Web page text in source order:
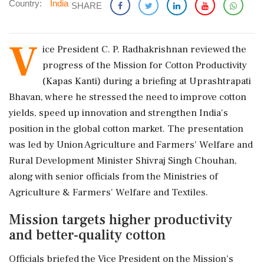
Country: India SHARE
V ice President C. P. Radhakrishnan reviewed the
progress of the Mission for Cotton Productivity
(Kapas Kanti) during a briefing at Uprashtrapati
Bhavan, where he stressed the need to improve cotton
yields, speed up innovation and strengthen India's
position in the global cotton market. The presentation
was led by Union Agriculture and Farmers' Welfare and
Rural Development Minister Shivraj Singh Chouhan,
along with senior officials from the Ministries of
Agriculture & Farmers' Welfare and Textiles.
Mission targets higher productivity
and better-quality cotton
Officials briefed the Vice President on the Mission's